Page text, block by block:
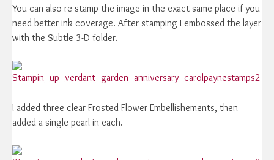
You can also re-stamp the image in the exact same place if you
need better ink coverage. After stamping I embossed the layer
with the Subtle 3-D folder.
I added three clear Frosted Flower Embellishements, then
added a single pearl in each.